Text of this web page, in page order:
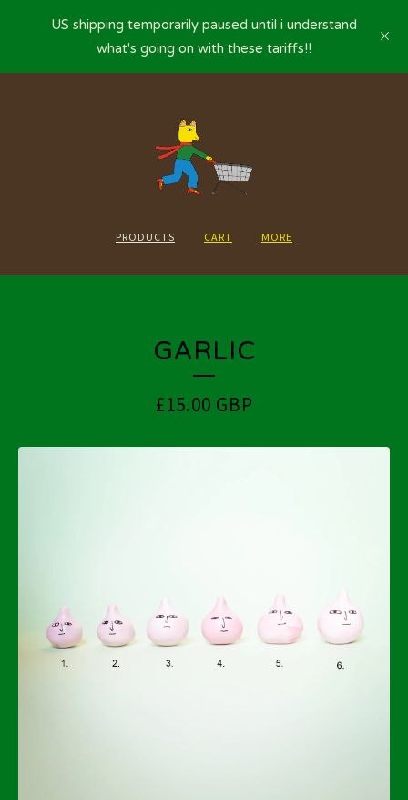
US shipping temporarily paused until i understand
what's going on with these tariffs!!
PRODUCTS CART MORE
GARLIC
£15.00 GBP